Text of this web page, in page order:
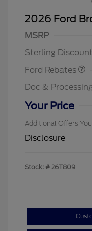
2026 Ford
MSRP
Sterling Discount
Ford Rebates
Retail Customer
SSE Down Payment
Doc &
Your Price
Additional Offers
Disclosure
Stock: # 26T809